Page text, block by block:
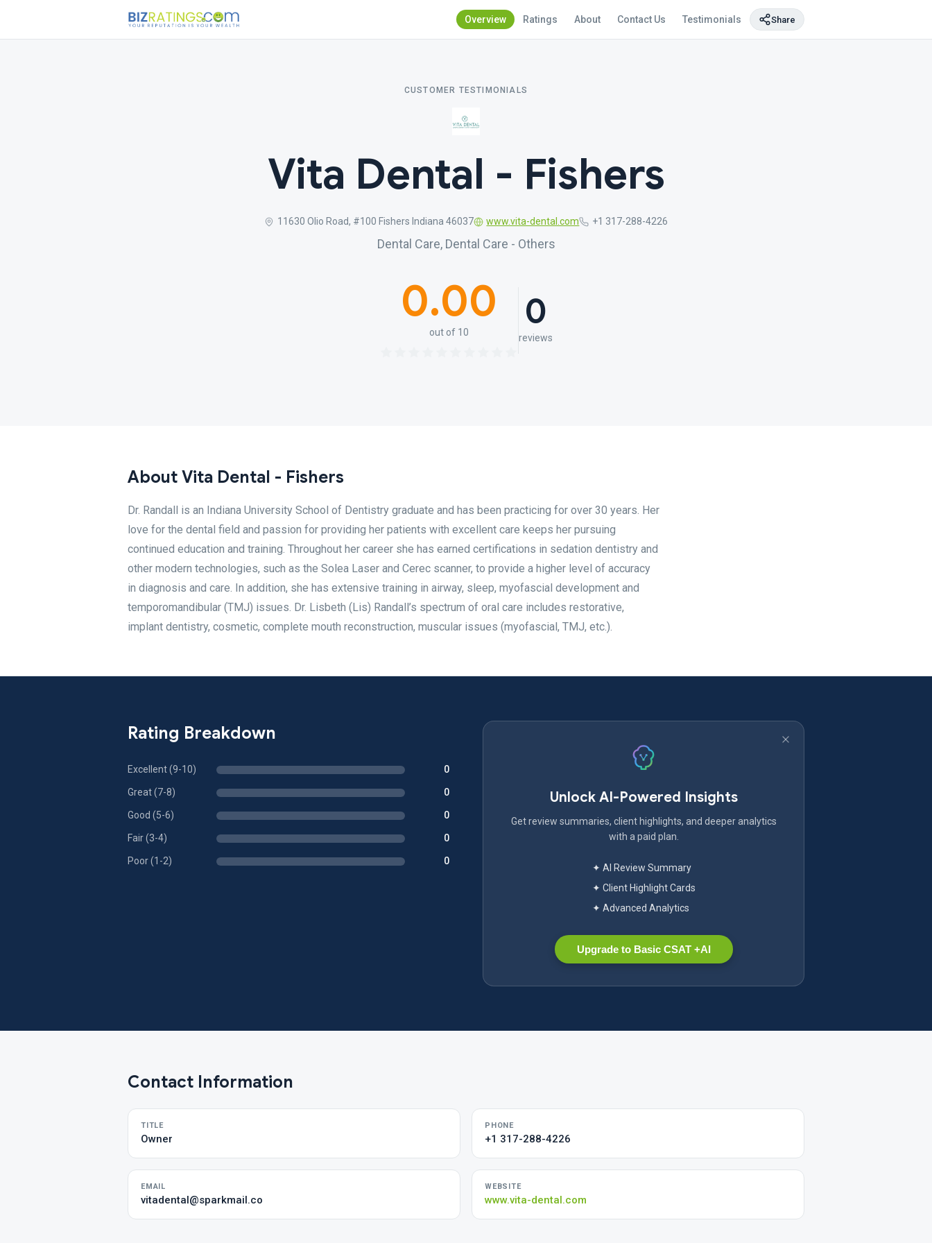
Overview Ratings About Contact Us Testimonials Share
CUSTOMER TESTIMONIALS
Vita Dental - Fishers
11630 Olio Road, #100 Fishers Indiana 46037 www.vita-dental.com +1 317-288-4226
Dental Care, Dental Care - Others
0.00
out of 10 0
reviews
About Vita Dental - Fishers
Dr. Randall is an Indiana University School of Dentistry graduate and has been practicing for over 30 years. Her
love for the dental field and passion for providing her patients with excellent care keeps her pursuing
continued education and training. Throughout her career she has earned certifications in sedation dentistry and
other modern technologies, such as the Solea Laser and Cerec scanner, to provide a higher level of accuracy
in diagnosis and care. In addition, she has extensive training in airway, sleep, myofascial development and
temporomandibular (TMJ) issues. Dr. Lisbeth (Lis) Randall’s spectrum of oral care includes restorative,
implant dentistry, cosmetic, complete mouth reconstruction, muscular issues (myofascial, TMJ, etc.).
Rating Breakdown
Excellent (9-10) 0
Great (7-8) 0
Good (5-6) 0
Fair (3-4) 0
Poor (1-2) 0
Unlock AI-Powered Insights
Get review summaries, client highlights, and deeper analytics
with a paid plan.
✦ AI Review Summary
✦ Client Highlight Cards
✦ Advanced Analytics
Upgrade to Basic CSAT +AI
Contact Information
TITLE
Owner
PHONE
+1 317-288-4226
EMAIL
vitadental@sparkmail.co
WEBSITE
www.vita-dental.com